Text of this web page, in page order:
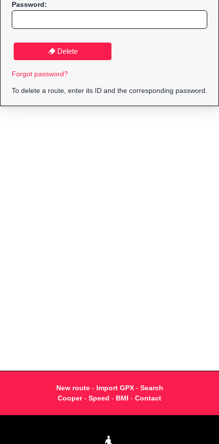
Password:
Delete
Forgot password?
To delete a route, enter its ID and the corresponding password.
New route- Import GPX- Search
Cooper- Speed - BMI - Contact